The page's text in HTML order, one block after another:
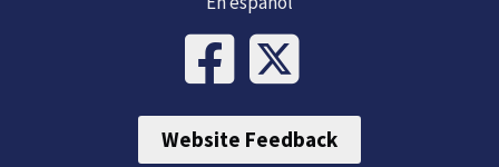
Website Feedback